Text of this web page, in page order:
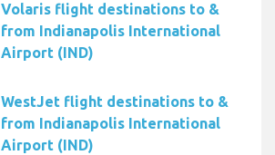
Volaris flight destinations to &
from Indianapolis International
Airport (IND)
WestJet flight destinations to &
from Indianapolis International
Airport (IND)